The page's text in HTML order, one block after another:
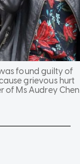
found guilty of
grievous hurt
of Ms Audrey Chen